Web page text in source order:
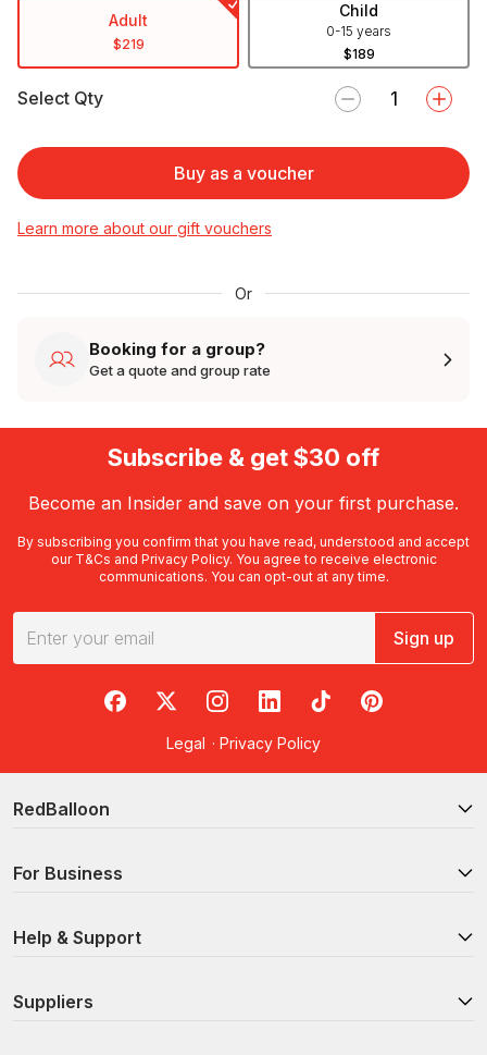
Adult
$219
Child
0-15 years
$189
Select Qty
Buy as a voucher
Learn more about our gift vouchers
Or
Booking for a group?
Get a quote and group rate
Subscribe & get $30 off
Become an Insider and save on your first purchase.
By subscribing you confirm that you have read, understood and accept
our T&Cs and Privacy Policy. You agree to receive electronic
communications. You can opt-out at any time.
Sign up
RedBalloon on Facebook
RedBalloon on X
RedBalloon on Instagram
RedBalloon on LinkedIn
RedBalloon on TikTok
RedBalloon on
Legal · Privacy Policy
RedBalloon
For Business
Help & Support
Suppliers